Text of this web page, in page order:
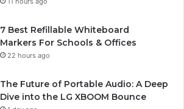
7 Best Refillable Whiteboard
Markers For Schools & Offices
22 hours ago
The Future of Portable Audio: A Deep
Dive into the LG XBOOM Bounce